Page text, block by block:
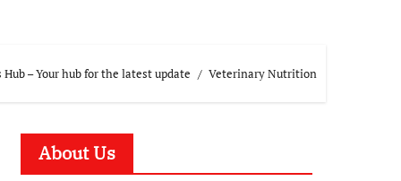
Hub – Your hub for the latest update Veterinary Nutrition
About Us